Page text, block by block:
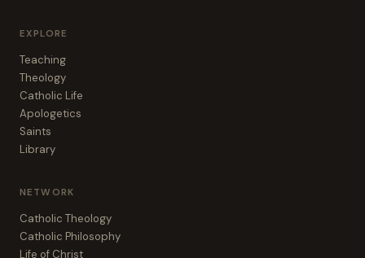
EXPLORE
Teaching
Theology
Catholic Life
Apologetics
Saints
Library
NETWORK
Catholic Theology
Catholic Philosophy
Life of Christ